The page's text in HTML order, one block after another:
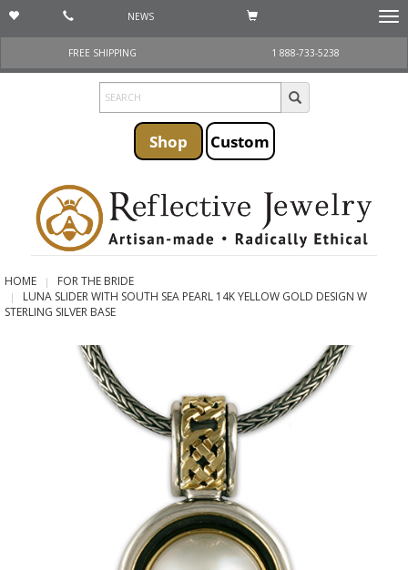
NEWS
FREE SHIPPING
1 888-733-5238
Shop Custom
HOME
FOR THE BRIDE
LUNA SLIDER WITH SOUTH SEA PEARL 14K YELLOW GOLD DESIGN W
STERLING SILVER BASE